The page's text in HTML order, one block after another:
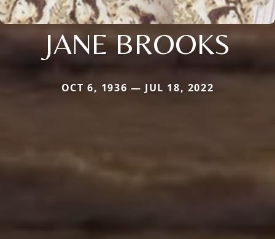
JANE BROOKS
OCT 6, 1936 — JUL 18, 2022